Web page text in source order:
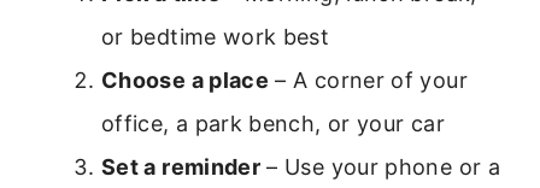
or bedtime work best
Choose a place – A corner of your
office, a park bench, or your car
Set a reminder – Use your phone or a